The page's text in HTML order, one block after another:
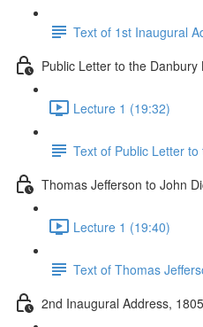
Text of 1st Inaugural
Public Letter to the Danbury
Lecture 1 (19:32)
Text of Public Letter
Thomas Jefferson to John
Lecture 1 (19:40)
Text of Thomas
2nd Inaugural Address, 1805